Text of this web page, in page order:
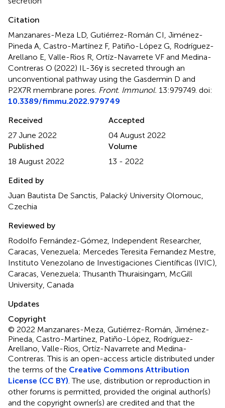
Citation
Manzanares-Meza LD, Gutiérrez-Román CI, Jiménez-
Pineda A, Castro-Martínez F, Patiño-López G, Rodríguez-
Arellano E, Valle-Rios R, Ortíz-Navarrete VF and Medina-
Contreras O (2022) IL-36γ is secreted through an
unconventional pathway using the Gasdermin D and
P2X7R membrane pores Front. Immunol. 13:979749. doi:
10.3389/fimmu.2022.979749
Received
27 June 2022
Accepted
04 August 2022
Published
18 August 2022
Volume
13 - 2022
Edited by
Juan Bautista De Sanctis, Palacký University Olomouc,
Czechia
Reviewed by
Rodolfo Fernández-Gómez, Independent Researcher,
Caracas, Venezuela; Mercedes Teresita Fernandez Mestre,
Instituto Venezolano de Investigaciones Científicas (IVIC),
Caracas, Venezuela; Thusanth Thuraisingam, McGill
University, Canada
Updates
Copyright
© 2022 Manzanares-Meza, Gutiérrez-Román, Jiménez-
Pineda, Castro-Martínez, Patiño-López, Rodríguez-
Arellano, Valle-Rios, Ortíz-Navarrete and Medina-
Contreras.This is an open-access article distributed under
the terms of the Creative Commons Attribution
License (CC BY) . The use, distribution or reproduction in
other forums is permitted, provided the original author(s)
and the copyright owner(s) are credited and that the